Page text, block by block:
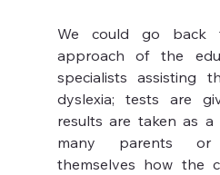
We could go back
approach of the
specialists assisting
dyslexia; tests are
results are taken as a
many parents or
themselves how the